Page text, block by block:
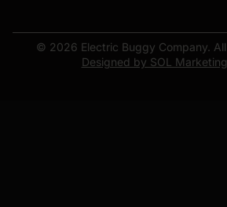
© 2026 Electric Buggy Company.
Designed by SOL